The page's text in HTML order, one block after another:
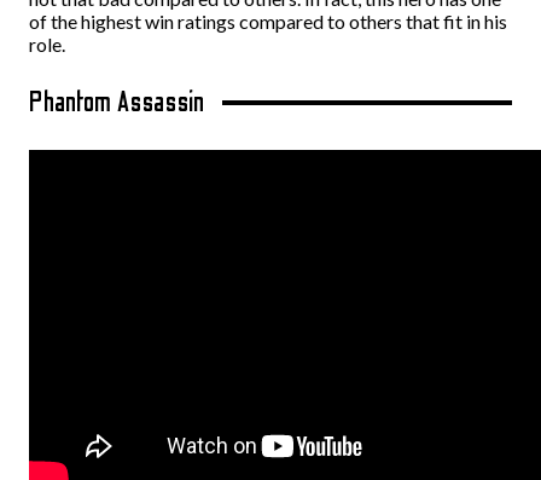
of the highest win ratings compared to others that fit in his
role.
Phantom Assassin